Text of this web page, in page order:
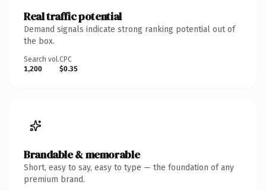
Real traffic potential
Demand signals indicate strong ranking potential out of
the box.
Search vol.
1,200
CPC
$0.35
Brandable & memorable
Short, easy to say, easy to type — the foundation of any
premium brand.